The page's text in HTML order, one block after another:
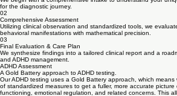
How to Get Tested for ADHD: Diagnostic Assessment Process
01
Initial Consultation
We begin with a comprehensive intake to understand your
for the diagnostic journey.
02
Comprehensive Assessment
Utilizing clinical observation and standardized tools, we
behavioral manifestations with mathematical precision.
03
Final Evaluation & Care Plan
We synthesize findings into a tailored clinical report and a
and ADHD management.
ADHD Assessment